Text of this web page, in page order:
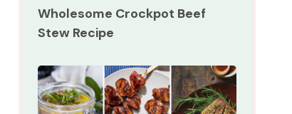
Wholesome Crockpot Beef
Stew Recipe